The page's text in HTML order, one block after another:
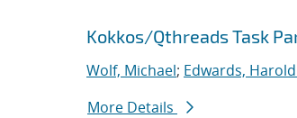
Kokkos/Qthreads Task
Wolf, Michael; Edwards, Harold
More Details